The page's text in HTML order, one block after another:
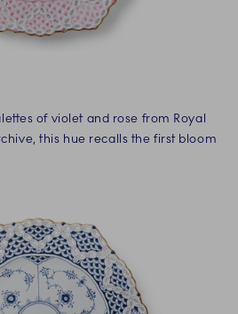
of violet and rose from Royal
this hue recalls the first bloom